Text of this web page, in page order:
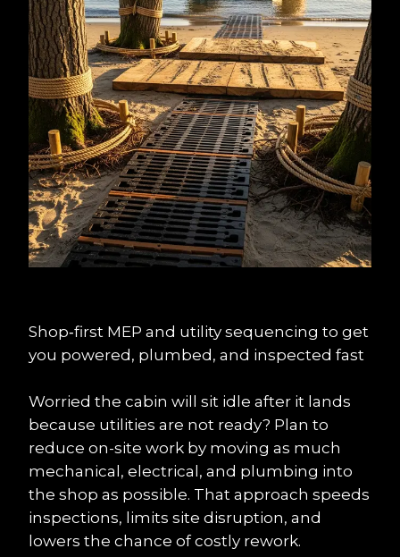
Shop‑first MEP and utility sequencing to get
you powered, plumbed, and inspected fast
Worried the cabin will sit idle after it lands
because utilities are not ready? Plan to
reduce on-site work by moving as much
mechanical, electrical, and plumbing into
the shop as possible. That approach speeds
inspections, limits site disruption, and
lowers the chance of costly rework.